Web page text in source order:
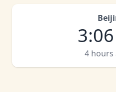
3:
4 hours